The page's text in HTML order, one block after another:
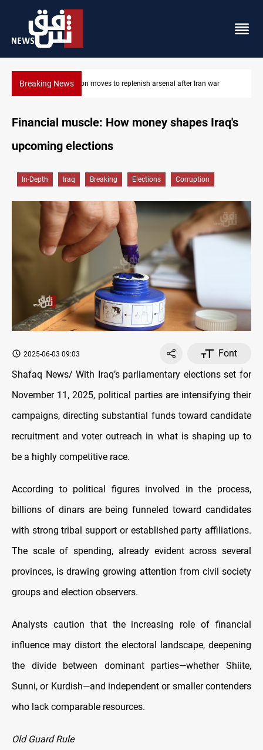
Breaking NewsPentagon moves to replenish arsenal after Iran war
Financial muscle: How money shapes Iraq's
upcoming elections
In-Depth Iraq Breaking Elections Corruption
2025-06-03 09:03
Font
Shafaq News/ With Iraq’s parliamentary elections set for
November 11, 2025, political parties are intensifying their
campaigns, directing substantial funds toward candidate
recruitment and voter outreach in what is shaping up to
be a highly competitive race.
According to political figures involved in the process,
billions of dinars are being funneled toward candidates
with strong tribal support or established party affiliations.
The scale of spending, already evident across several
provinces, is drawing growing attention from civil society
groups and election observers.
Analysts caution that the increasing role of financial
influence may distort the electoral landscape, deepening
the divide between dominant parties—whether Shiite,
Sunni, or Kurdish—and independent or smaller contenders
who lack comparable resources.
Old Guard Rule